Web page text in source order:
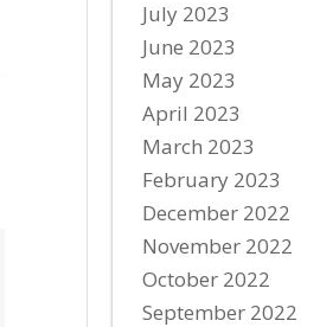
July 2023
June 2023
May 2023
April 2023
March 2023
February 2023
December 2022
November 2022
October 2022
September 2022